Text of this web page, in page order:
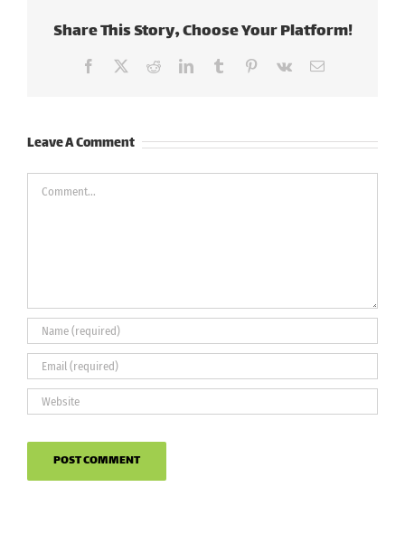
Share This Story, Choose Your Platform!
Facebook RedditLinkedInTumblr Pinterest
Vk Email
Leave A Comment